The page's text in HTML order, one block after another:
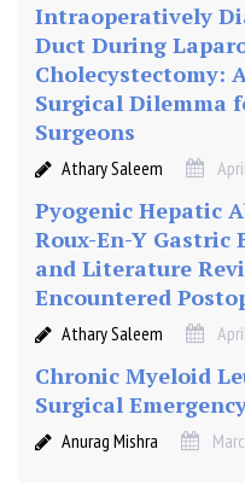
Intraoperatively
Duct During
Cholecystectomy:
Surgical Dilemma
Surgeons
Athary Saleem
Pyogenic Hepatic
Roux-En-Y Gastric
and Literature
Encountered
Athary Saleem
Chronic Myeloid
Surgical
Anurag Mishra